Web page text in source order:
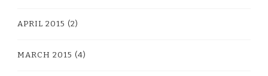
APRIL 2015 (2)
MARCH 2015 (4)